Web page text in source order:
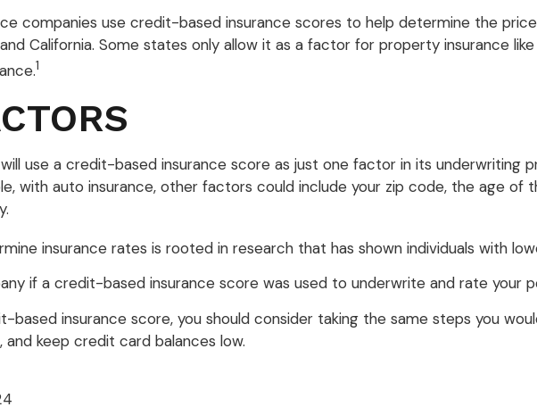
companies use credit-based insurance scores to help determine the
California. Some states only allow it as a factor for property insurance
1
use a credit-based insurance score as just one factor in its
with auto insurance, other factors could include your zip code, the age of
insurance rates is rooted in research that has shown individuals with
if a credit-based insurance score was used to underwrite and rate your
based insurance score, you should consider taking the same steps you
keep credit card balances low.